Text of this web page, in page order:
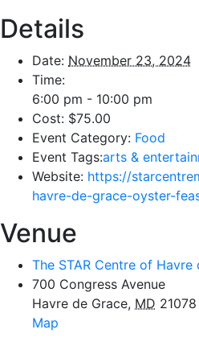
Details
Date: November 23, 2024
Time:
6:00 pm - 10:00 pm
Cost: $75.00
Event Category: Food
Event Tags:arts &
Website: https://
havre-de-grace-oyster-
Venue
The STAR Centre of Havre
700 Congress Avenue
Havre de Grace, MD 21078
Map